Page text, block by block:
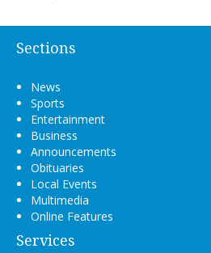
Sections
News
Sports
Entertainment
Business
Announcements
Obituaries
Local Events
Multimedia
Online Features
Services